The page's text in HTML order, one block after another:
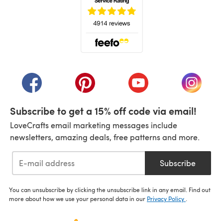
(opens in a new tab)(opens in a new tab)(opens in a new tab)
(opens
Subscribe to get a 15% off code via email!
LoveCrafts email marketing messages include
newsletters, amazing deals, free patterns and more.
Subscribe
You can unsubscribe by clicking the unsubscribe link in any email. Find out
more about how we use your personal data in our Privacy Policy